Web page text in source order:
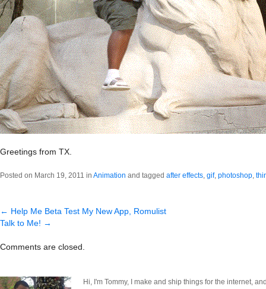
Greetings from TX.
Posted on March 19, 2011 in Animation and tagged after effects, gif, photoshop,
← Help Me Beta Test My New App, Romulist
Talk to Me! →
Comments are closed.
Hi, I'm Tommy, I make and ship things for the internet,